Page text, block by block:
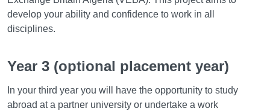
develop your ability and confidence to work in all
disciplines.
Year 3 (optional placement year)
In your third year you will have the opportunity to study
abroad at a partner university or undertake a work